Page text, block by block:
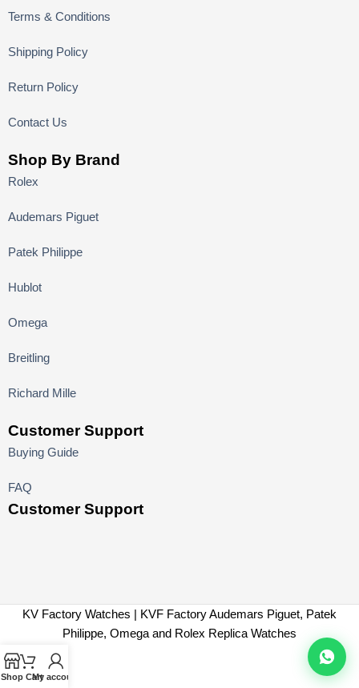
Terms & Conditions
Shipping Policy
Return Policy
Contact Us
Shop By Brand
Rolex
Audemars Piguet
Patek Philippe
Hublot
Omega
Breitling
Richard Mille
Customer Support
Buying Guide
FAQ
Customer Support
KV Factory Watches | KVF Factory Audemars Piguet, Patek
Philippe, Omega and Rolex Replica Watches
Shop Cart
My account